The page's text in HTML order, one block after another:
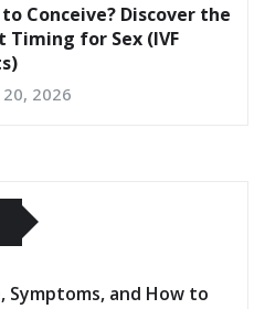
Conceive? Discover the
Timing for Sex (IVF
2026
Symptoms, and How to